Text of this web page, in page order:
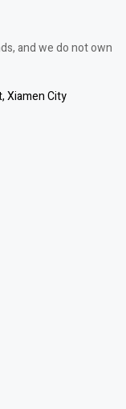
and we do not own
Xiamen City